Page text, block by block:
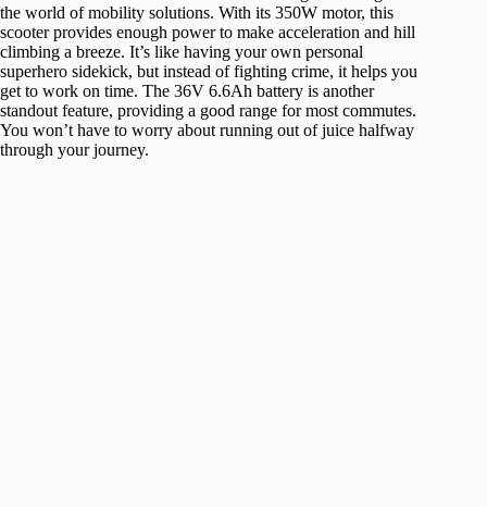
the world of mobility solutions. With its 350W motor, this
scooter provides enough power to make acceleration and hill
climbing a breeze. It’s like having your own personal
superhero sidekick, but instead of fighting crime, it helps you
get to work on time. The 36V 6.6Ah battery is another
standout feature, providing a good range for most commutes.
You won’t have to worry about running out of juice halfway
through your journey.